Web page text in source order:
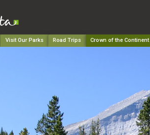
Visit Our Parks Road Trips Crown of the Continent